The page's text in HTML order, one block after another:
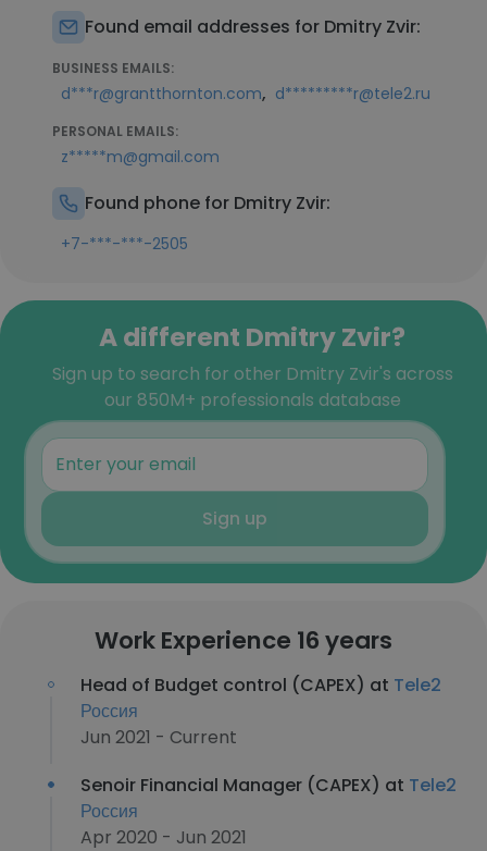
Found email addresses for Dmitry Zvir:
BUSINESS EMAILS:
d***r@grantthornton.com, d*********r@tele2.ru
PERSONAL EMAILS:
z*****m@gmail.com
Found phone for Dmitry Zvir:
+7-***-***-2505
A different Dmitry Zvir?
Sign up to search for other Dmitry Zvir's across
our 850M+ professionals database
Sign up
Work Experience 16 years
Head of Budget control (CAPEX) at Tele2
Россия
Jun 2021 - Current
Senoir Financial Manager (CAPEX) at Tele2
Россия
Apr 2020 - Jun 2021